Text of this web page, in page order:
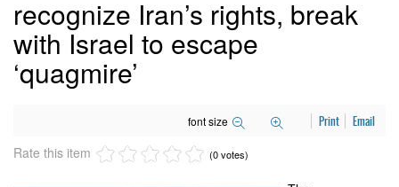
recognize Iran’s rights, break
with Israel to escape
‘quagmire’
font size Print Email
Rate this item (0 votes)